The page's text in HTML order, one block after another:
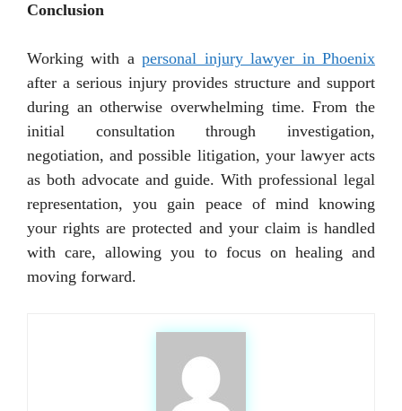
Conclusion
Working with apersonal injury lawyer in Phoenix
after a serious injury provides structure and support
during an otherwise overwhelming time. From the
initial consultation through investigation,
negotiation, and possible litigation, your lawyer acts
as both advocate and guide. With professional legal
representation, you gain peace of mind knowing
your rights are protected and your claim is handled
with care, allowing you to focus on healing and
moving forward.